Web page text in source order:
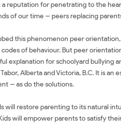
reputation for penetrating to the
of our time -- peers replacing
this phenomenon peer
of behaviour. But peer
explanation for schoolyard bullying
Alberta and Victoria, B.C. It is
-- as do the solutions.
will restore parenting to its natural
will empower parents to satisfy